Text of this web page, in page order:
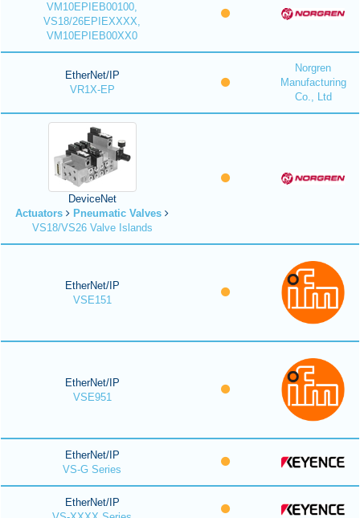
VM10EPIEB00100,
VS18/26EPIEXXXX,
VM10EPIEB00XX0
EtherNet/IP
VR1X-EP
Norgren
Manufacturing
Co., Ltd
DeviceNet
Actuators
Pneumatic Valves
VS18/VS26 Valve Islands
EtherNet/IP
VSE151
EtherNet/IP
VSE951
EtherNet/IP
VS-G Series
EtherNet/IP